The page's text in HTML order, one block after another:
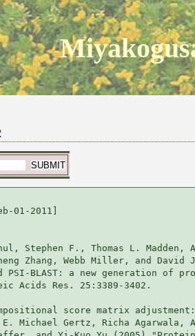
01-2011]
Stephen F., Thomas L.
Zhang, Webb Miller, and
PSI-BLAST: a new generation of
Acids Res. 25:3389-3402.
score matrix
E. Michael Gertz, Richa Agarwala,